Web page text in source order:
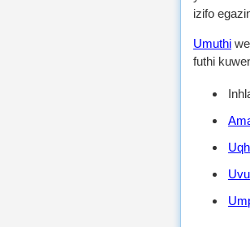
izifo
Umuthi
futhi